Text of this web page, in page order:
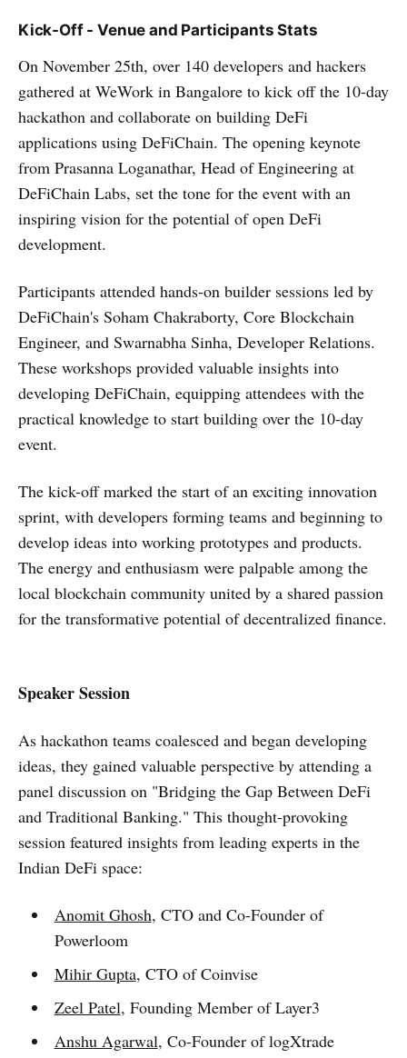
Kick-Off - Venue and Participants Stats
On November 25th, over 140 developers and hackers
gathered at WeWork in Bangalore to kick off the 10-day
hackathon and collaborate on building DeFi
applications using DeFiChain. The opening keynote
from Prasanna Loganathar, Head of Engineering at
DeFiChain Labs, set the tone for the event with an
inspiring vision for the potential of open DeFi
development.
Participants attended hands-on builder sessions led by
DeFiChain's Soham Chakraborty, Core Blockchain
Engineer, and Swarnabha Sinha, Developer Relations.
These workshops provided valuable insights into
developing DeFiChain, equipping attendees with the
practical knowledge to start building over the 10-day
event.
The kick-off marked the start of an exciting innovation
sprint, with developers forming teams and beginning to
develop ideas into working prototypes and products.
The energy and enthusiasm were palpable among the
local blockchain community united by a shared passion
for the transformative potential of decentralized finance.
Speaker Session
As hackathon teams coalesced and began developing
ideas, they gained valuable perspective by attending a
panel discussion on "Bridging the Gap Between DeFi
and Traditional Banking." This thought-provoking
session featured insights from leading experts in the
Indian DeFi space:
Anomit Ghosh, CTO and Co-Founder of
Powerloom
Mihir Gupta, CTO of Coinvise
Zeel Patel, Founding Member of Layer3
Anshu Agarwal, Co-Founder of logXtrade